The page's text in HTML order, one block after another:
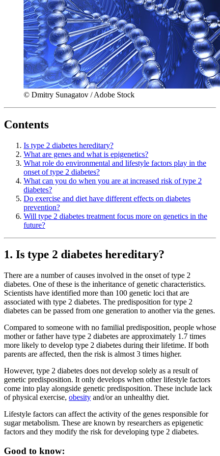
© Dmitry Sunagatov / Adobe Stock
Contents
Is type 2 diabetes hereditary?
What are genes and what is epigenetics?
What role do environmental and lifestyle factors play in the
onset of type 2 diabetes?
What can you do when you are at increased risk of type 2
diabetes?
Do exercise and diet have different effects on diabetes
prevention?
Will type 2 diabetes treatment focus more on genetics in the
future?
1. Is type 2 diabetes hereditary?
There are a number of causes involved in the onset of type 2
diabetes. One of these is the inheritance of genetic characteristics.
Scientists have identified more than 100 genetic loci that are
associated with type 2 diabetes. The predisposition for type 2
diabetes can be passed from one generation to another via the genes.
Compared to someone with no familial predisposition, people whose
mother or father have type 2 diabetes are approximately 1.7 times
more likely to develop type 2 diabetes during their lifetime. If both
parents are affected, then the risk is almost 3 times higher.
However, type 2 diabetes does not develop solely as a result of
genetic predisposition. It only develops when other lifestyle factors
come into play alongside genetic predisposition. These include lack
of physical exercise, obesity and/or an unhealthy diet.
Lifestyle factors can affect the activity of the genes responsible for
sugar metabolism. These are known by researchers as epigenetic
factors and they modify the risk for developing type 2 diabetes.
Good to know: